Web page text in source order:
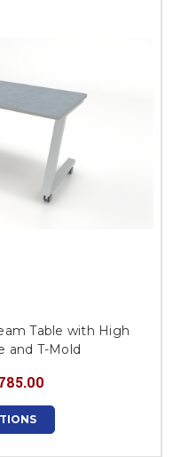
Table with High
and T-Mold